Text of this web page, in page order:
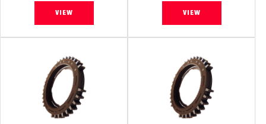
VIEW VIEW